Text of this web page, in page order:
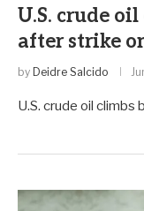
U.S. crude
after strike
by Deidre Salcido
U.S. crude oil